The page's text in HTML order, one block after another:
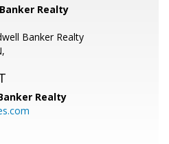
Realty
Banker Realty
Realty